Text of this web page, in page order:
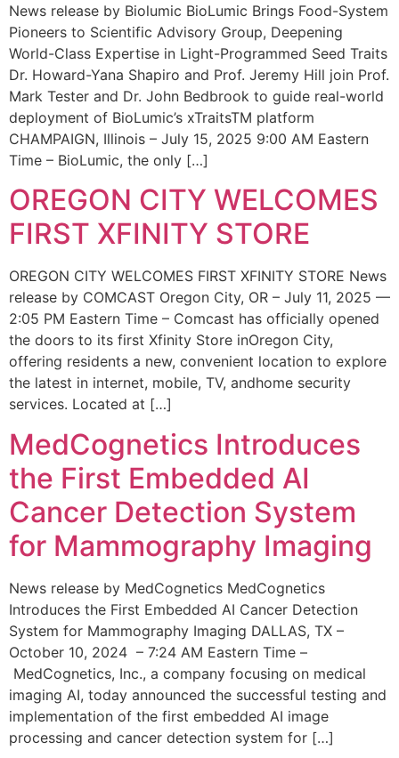
News release by Biolumic BioLumic Brings Food-System
Pioneers to Scientific Advisory Group, Deepening
World-Class Expertise in Light-Programmed Seed Traits
Dr. Howard-Yana Shapiro and Prof. Jeremy Hill join Prof.
Mark Tester and Dr. John Bedbrook to guide real-world
deployment of BioLumic’s xTraitsTM platform
CHAMPAIGN, Illinois – July 15, 2025 9:00 AM Eastern
Time – BioLumic, the only […]
OREGON CITY WELCOMES
FIRST XFINITY STORE
OREGON CITY WELCOMES FIRST XFINITY STORE News
release by COMCAST Oregon City, OR – July 11, 2025 —
2:05 PM Eastern Time – Comcast has officially opened
the doors to its first Xfinity Store inOregon City,
offering residents a new, convenient location to explore
the latest in internet, mobile, TV, andhome security
services. Located at […]
MedCognetics Introduces
the First Embedded AI
Cancer Detection System
for Mammography Imaging
News release by MedCognetics MedCognetics
Introduces the First Embedded AI Cancer Detection
System for Mammography Imaging DALLAS, TX –
October 10, 2024 – 7:24 AM Eastern Time –
MedCognetics, Inc., a company focusing on medical
imaging AI, today announced the successful testing and
implementation of the first embedded AI image
processing and cancer detection system for […]